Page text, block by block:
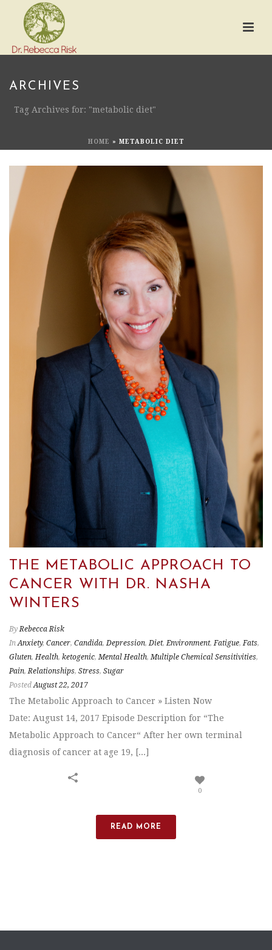
ARCHIVES
Tag Archives for: "metabolic diet"
HOME » METABOLIC DIET
THE METABOLIC APPROACH TO
CANCER WITH DR. NASHA
WINTERS
By Rebecca Risk
In Anxiety, Cancer, Candida,Depression,Diet,Environment,Fatigue,Fats,
Gluten,Health, ketogenic,Mental Health,Multiple Chemical Sensitivities,
Pain,Relationships, Stress, Sugar
Posted August 22, 2017
The Metabolic Approach to Cancer » Listen Now
Date: August 14, 2017 Episode Description for “The
Metabolic Approach to Cancer“ After her own terminal
diagnosis of cancer at age 19, [...]
0
READ MORE